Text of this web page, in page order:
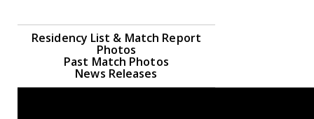
Residency List & Match Report
Photos
Past Match Photos
News Releases